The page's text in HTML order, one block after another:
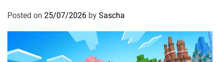
Posted on 25/07/2026 by Sascha